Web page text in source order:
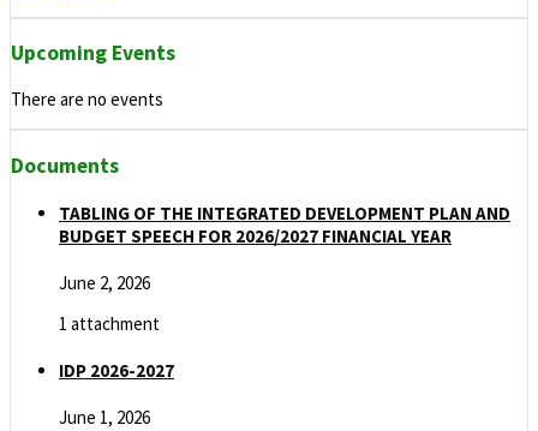
Upcoming Events
There are no events
Documents
TABLING OF THE INTEGRATED DEVELOPMENT PLAN AND
BUDGET SPEECH FOR 2026/2027 FINANCIAL YEAR
June 2, 2026
1 attachment
IDP 2026-2027
June 1, 2026